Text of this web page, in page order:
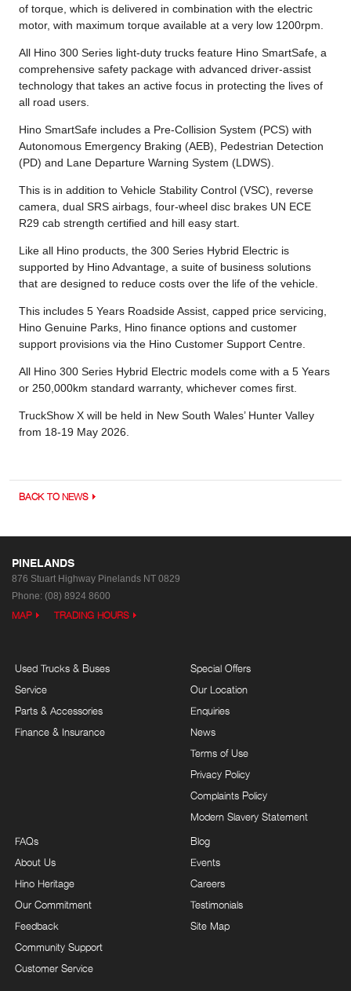
of torque, which is delivered in combination with the electric
motor, with maximum torque available at a very low 1200rpm.
All Hino 300 Series light-duty trucks feature Hino SmartSafe, a
comprehensive safety package with advanced driver-assist
technology that takes an active focus in protecting the lives of
all road users.
Hino SmartSafe includes a Pre-Collision System (PCS) with
Autonomous Emergency Braking (AEB), Pedestrian Detection
(PD) and Lane Departure Warning System (LDWS).
This is in addition to Vehicle Stability Control (VSC), reverse
camera, dual SRS airbags, four-wheel disc brakes UN ECE
R29 cab strength certified and hill easy start.
Like all Hino products, the 300 Series Hybrid Electric is
supported by Hino Advantage, a suite of business solutions
that are designed to reduce costs over the life of the vehicle.
This includes 5 Years Roadside Assist, capped price servicing,
Hino Genuine Parks, Hino finance options and customer
support provisions via the Hino Customer Support Centre.
All Hino 300 Series Hybrid Electric models come with a 5 Years
or 250,000km standard warranty, whichever comes first.
TruckShow X will be held in New South Wales’ Hunter Valley
from 18-19 May 2026.
BACK TO NEWS
PINELANDS
876 Stuart Highway Pinelands NT 0829
Phone: (08) 8924 8600
MAP TRADING HOURS
Used Trucks & Buses
Service
Parts & Accessories
Finance & Insurance
Special Offers
Our Location
Enquiries
News
Terms of Use
Privacy Policy
Complaints Policy
Modern Slavery Statement
FAQs
About Us
Hino Heritage
Our Commitment
Feedback
Community Support
Customer Service
Blog
Events
Careers
Testimonials
Site Map